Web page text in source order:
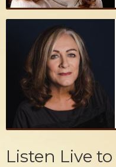
Listen Live